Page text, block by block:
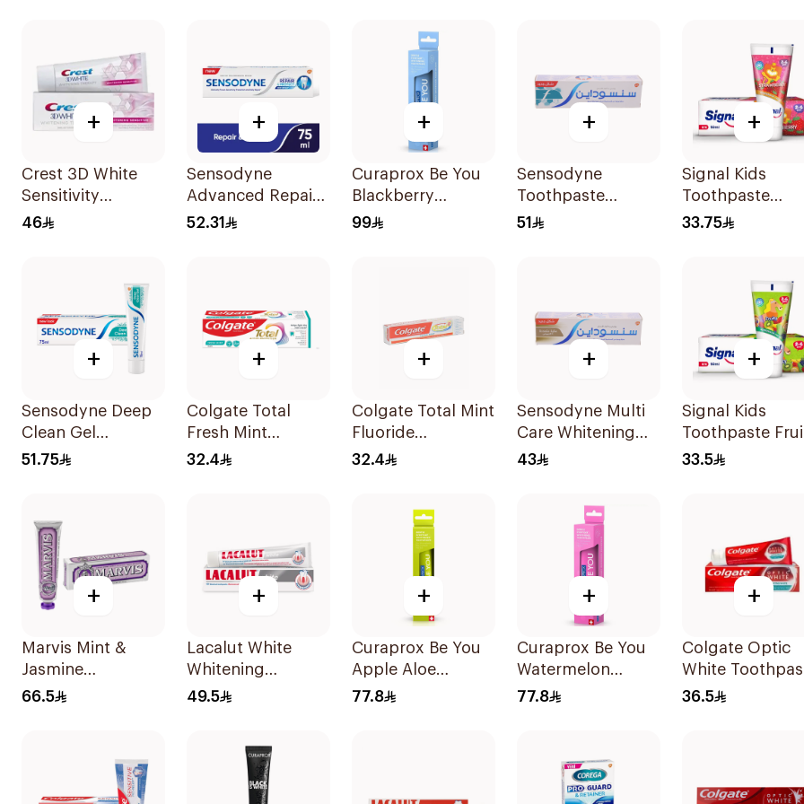
+
Crest 3D White
Sensitivity
Toothpaste 75Ml
46
+
Sensodyne
Advanced Repair
Toothpaste 75Ml
52.31
+
Curaprox Be You
Blackberry
Whitening
99
+
Sensodyne
Toothpaste
Fluoride 75Ml
51
+
Signal Kids
Toothpaste
Strawberry 50Ml
33.75
+
Sensodyne Deep
Clean Gel
Toothpaste 75Ml
51.75
+
Colgate Total
Fresh Mint
Toothpaste 75ml
32.4
+
Colgate Total Mint
Fluoride
Toothpaste 100Ml
32.4
+
Sensodyne Multi
Care Whitening
Toothpaste 75Ml
43
+
Signal Kids
Toothpaste
50Ml
33.5
+
Marvis Mint &
Jasmine
Toothpaste 85ml
66.5
+
Lacalut White
Whitening
Toothpaste 75Ml
49.5
+
Curaprox Be You
Apple Aloe
Toothpaste 60ml
77.8
+
Curaprox Be You
Watermelon
Whitening
77.8
+
Colgate Optic
White
75ml
36.5